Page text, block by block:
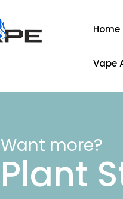
Home
Vape
Want more?
Plant